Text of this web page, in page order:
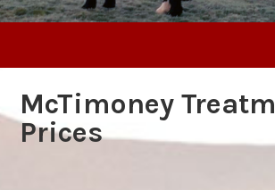
McTimoney
Prices